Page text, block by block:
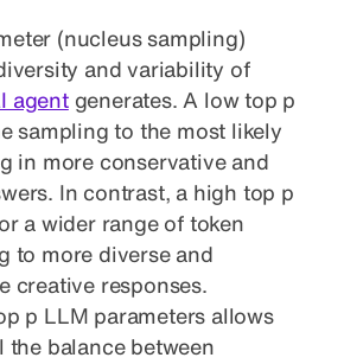
(nucleus sampling)
and variability of
agentgenerates. A low top p
sampling to the most likely
in more conservative and
In contrast, a high top p
a wider range of token
to more diverse and
creative responses.
p LLM parameters allows
the balance between